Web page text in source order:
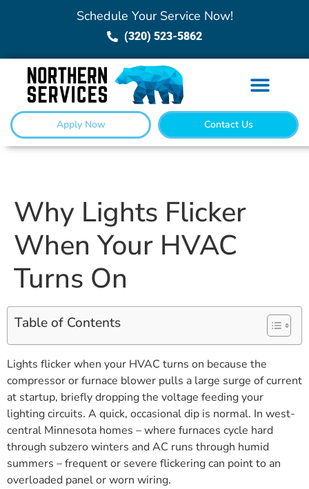
Schedule Your Service Now!
(320) 523-5862
Apply Now Contact Us
Why Lights Flicker
When Your HVAC
Turns On
Table of Contents
Lights flicker when your HVAC turns on because the
compressor or furnace blower pulls a large surge of current
at startup, briefly dropping the voltage feeding your
lighting circuits. A quick, occasional dip is normal. In west-
central Minnesota homes – where furnaces cycle hard
through subzero winters and AC runs through humid
summers – frequent or severe flickering can point to an
overloaded panel or worn wiring.